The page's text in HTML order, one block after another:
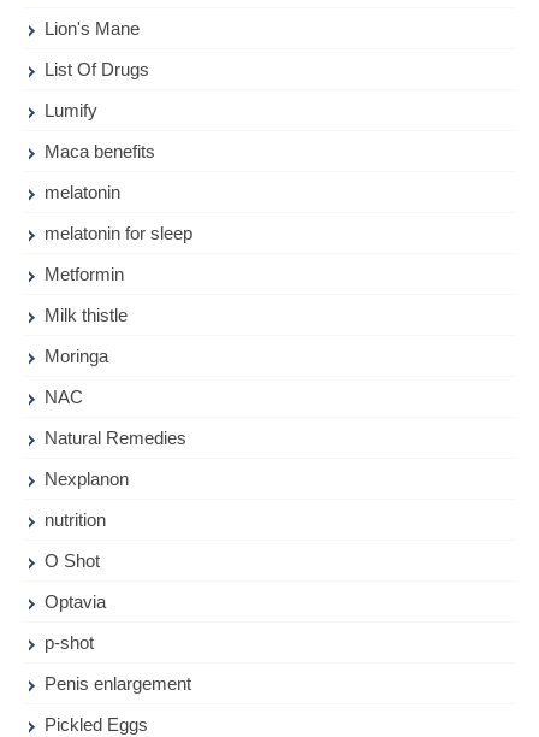
Lion's Mane
List Of Drugs
Lumify
Maca benefits
melatonin
melatonin for sleep
Metformin
Milk thistle
Moringa
NAC
Natural Remedies
Nexplanon
nutrition
O Shot
Optavia
p-shot
Penis enlargement
Pickled Eggs